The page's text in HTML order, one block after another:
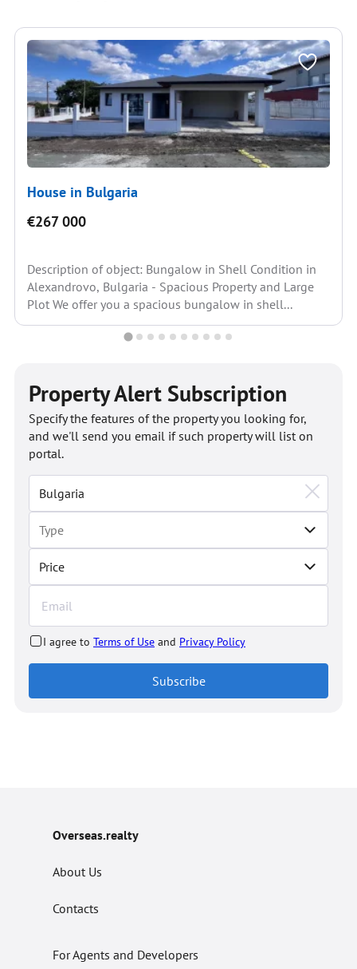
House in Bulgaria
€267 000
Description of object: Bungalow in Shell Condition in
Alexandrovo, Bulgaria - Spacious Property and Large
Plot We offer you a spacious bungalow in shell...
Property Alert Subscription
Price
Specify the features of the property you looking for,
and we'll send you email if such property will list on
portal.
I agree to Terms of Use and Privacy Policy
Subscribe
Overseas.realty
About Us
Contacts
For Agents and Developers